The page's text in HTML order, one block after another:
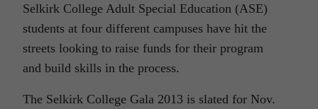
Selkirk College Adult Special Education (ASE)
students at four different campuses have hit the
streets looking to raise funds for their program
and build skills in the process.
The Selkirk College Gala 2013 is slated for Nov.